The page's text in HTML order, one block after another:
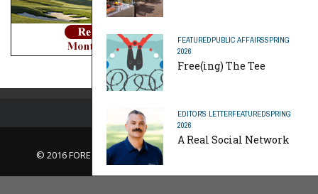
FEATUREDPUBLIC AFFAIRSSPRING
2026
Free(ing) The Tee
EDITOR'S LETTERFEATUREDSPRING
2026
A Real Social Network
© 2016 FORE MagazineAbout Us |